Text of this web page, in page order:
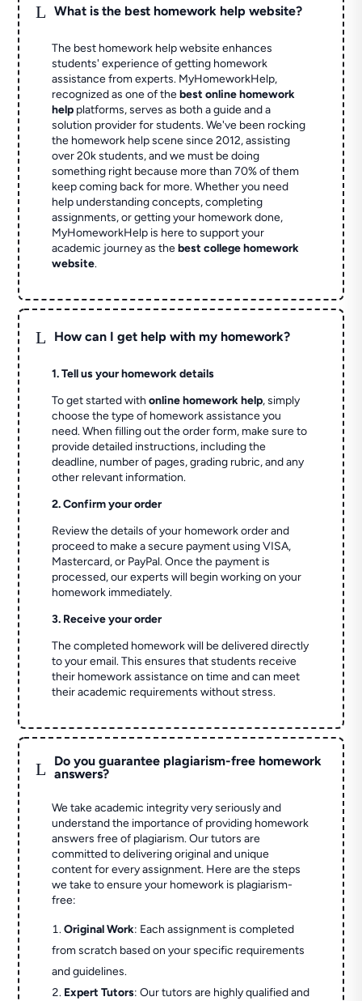
L What is the best homework help website?
The best homework help website enhances
students' experience of getting homework
assistance from experts. MyHomeworkHelp,
recognized as one of thebest online homework
help platforms, serves as both a guide and a
solution provider for students. We've been rocking
the homework help scene since 2012, assisting
over 20k students, and we must be doing
something right because more than 70% of them
keep coming back for more. Whether you need
help understanding concepts, completing
assignments, or getting your homework done,
MyHomeworkHelp is here to support your
academic journey as thebest college homework
website.
L How can I get help with my homework?
1. Tell us your homework details
To get started withonline homework help, simply
choose the type of homework assistance you
need. When filling out the order form, make sure to
provide detailed instructions, including the
deadline, number of pages, grading rubric, and any
other relevant information.
2. Confirm your order
Review the details of your homework order and
proceed to make a secure payment using VISA,
Mastercard, or PayPal. Once the payment is
processed, our experts will begin working on your
homework immediately.
3. Receive your order
The completed homework will be delivered directly
to your email. This ensures that students receive
their homework assistance on time and can meet
their academic requirements without stress.
L
Do you guarantee plagiarism-free homework
answers?
We take academic integrity very seriously and
understand the importance of providing homework
answers free of plagiarism. Our tutors are
committed to delivering original and unique
content for every assignment. Here are the steps
we take to ensure your homework is plagiarism-
free:
Original Work: Each assignment is completed
from scratch based on your specific requirements
and guidelines.
Expert Tutors: Our tutors are highly qualified and